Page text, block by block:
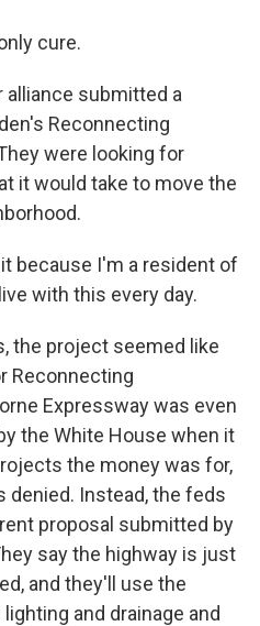
cure.
alliance submitted a
Reconnecting
were looking for
it would take to move the
because I'm a resident of
with this every day.
the project seemed like
Reconnecting
Expressway was even
the White House when it
the money was for,
denied. Instead, the feds
proposal submitted by
say the highway is just
and they'll use the
and drainage and